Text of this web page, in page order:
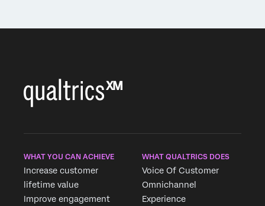
WHAT YOU CAN ACHIEVE
Increase customer
lifetime value
Improve engagement
WHAT QUALTRICS DOES
Voice Of Customer
Omnichannel
Experience